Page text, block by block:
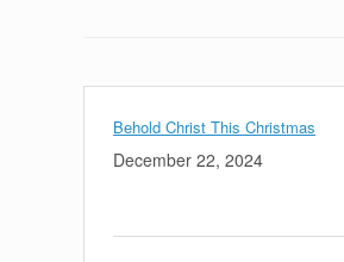
Behold Christ This Christmas
December 22, 2024